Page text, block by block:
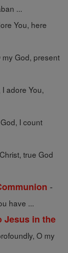
...
You, here
God, present
adore You,
I count
true God
-
have ...
Jesus in the
O my